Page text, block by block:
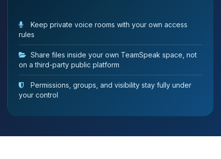
Keep private voice rooms with your own access
rules
Share files inside your own TeamSpeak space, not
on a third-party public platform
Permissions, groups, and visibility stay fully under
your control